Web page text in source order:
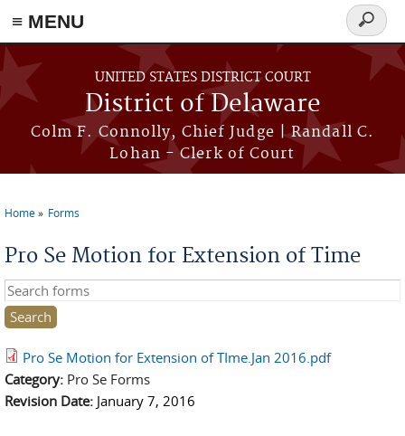
≡ MENU
Skip to main content
UNITED STATES DISTRICT COURT
District of Delaware
Colm F. Connolly, Chief Judge | Randall C.
Lohan - Clerk of Court
Search
form
Home Forms
Pro Se Motion for Extension of Time
Search this site
Pro Se Motion for Extension of TIme.Jan 2016.pdf
Category: Pro Se Forms
Revision Date: January 7, 2016